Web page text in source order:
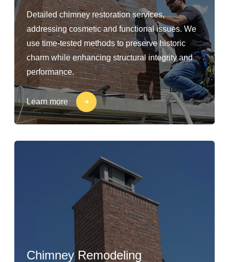
Detailed chimney restoration services,
addressing cosmetic and functional issues. We
use time-tested methods to preserve historic
charm while enhancing structural integrity and
performance.
Learn more
Chimney Remodeling